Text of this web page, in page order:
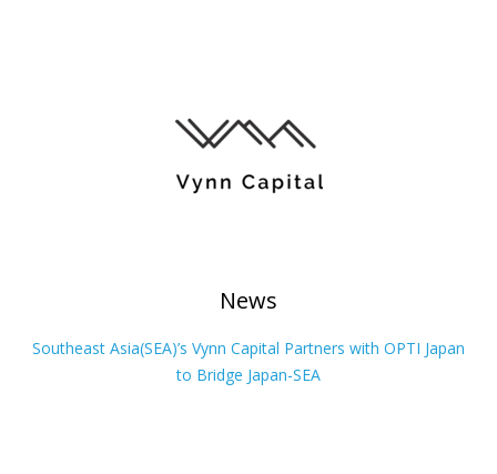
News
Southeast Asia(SEA)’s Vynn Capital Partners with OPTI Japan
to Bridge Japan-SEA